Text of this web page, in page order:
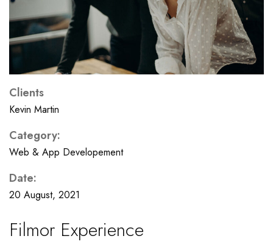
Clients
Kevin Martin
Category:
Web & App Developement
Date:
20 August, 2021
Filmor Experience